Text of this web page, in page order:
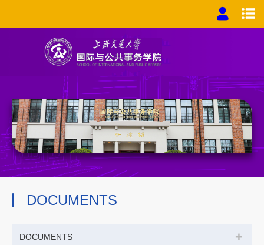
DOCUMENTS
DOCUMENTS +